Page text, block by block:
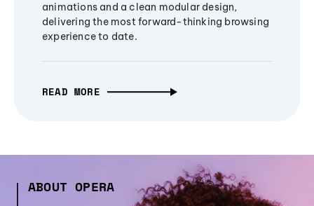
animations and a clean modular design,
delivering the most forward-thinking browsing
experience to date.
READ MORE
ABOUT OPERA